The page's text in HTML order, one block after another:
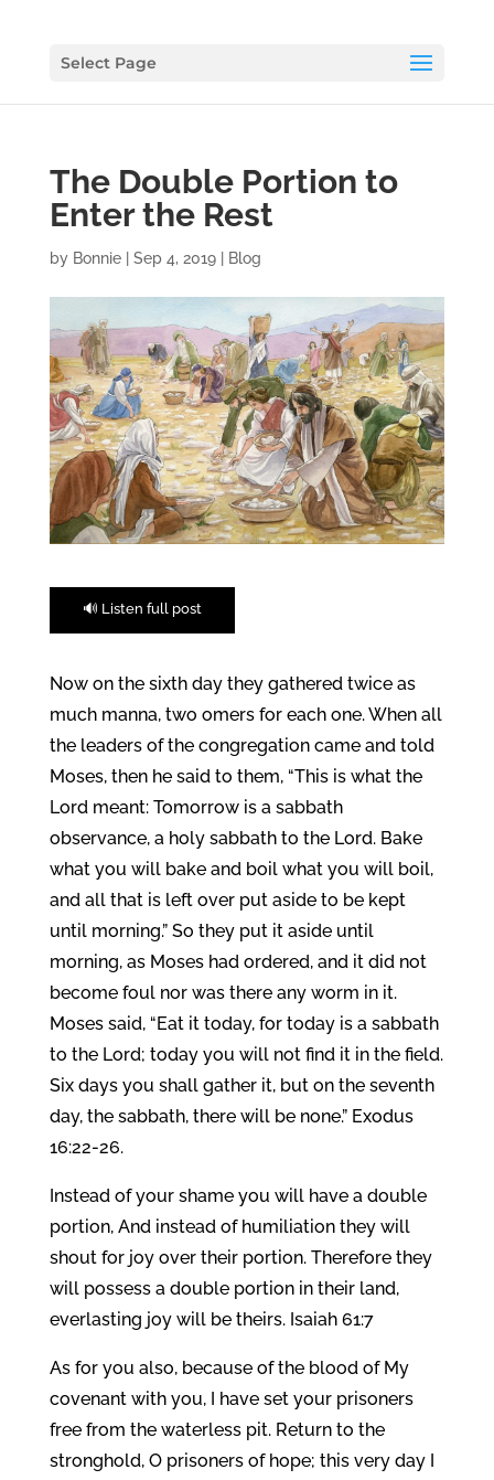
Select Page
The Double Portion to
Enter the Rest
by Bonnie| Sep 4, 2019| Blog
🔊 Listen full post
Now on the sixth day they gathered twice as
much manna, two omers for each one. When all
the leaders of the congregation came and told
Moses, then he said to them, “This is what the
Lord meant: Tomorrow is a sabbath
observance, a holy sabbath to the Lord. Bake
what you will bake and boil what you will boil,
and all that is left over put aside to be kept
until morning.” So they put it aside until
morning, as Moses had ordered, and it did not
become foul nor was there any worm in it.
Moses said, “Eat it today, for today is a sabbath
to the Lord; today you will not find it in the field.
Six days you shall gather it, but on the seventh
day, the sabbath, there will be none.” Exodus
16:22-26.
Instead of your shame you will have a double
portion, And instead of humiliation they will
shout for joy over their portion. Therefore they
will possess a double portion in their land,
everlasting joy will be theirs. Isaiah 61:7
As for you also, because of the blood of My
covenant with you, I have set your prisoners
free from the waterless pit. Return to the
stronghold, O prisoners of hope; this very day I